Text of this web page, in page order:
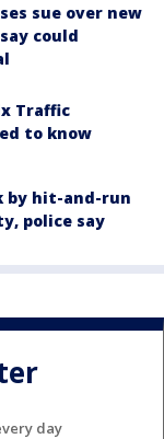
sue over new
could
Traffic
to know
by hit-and-run
police say
day